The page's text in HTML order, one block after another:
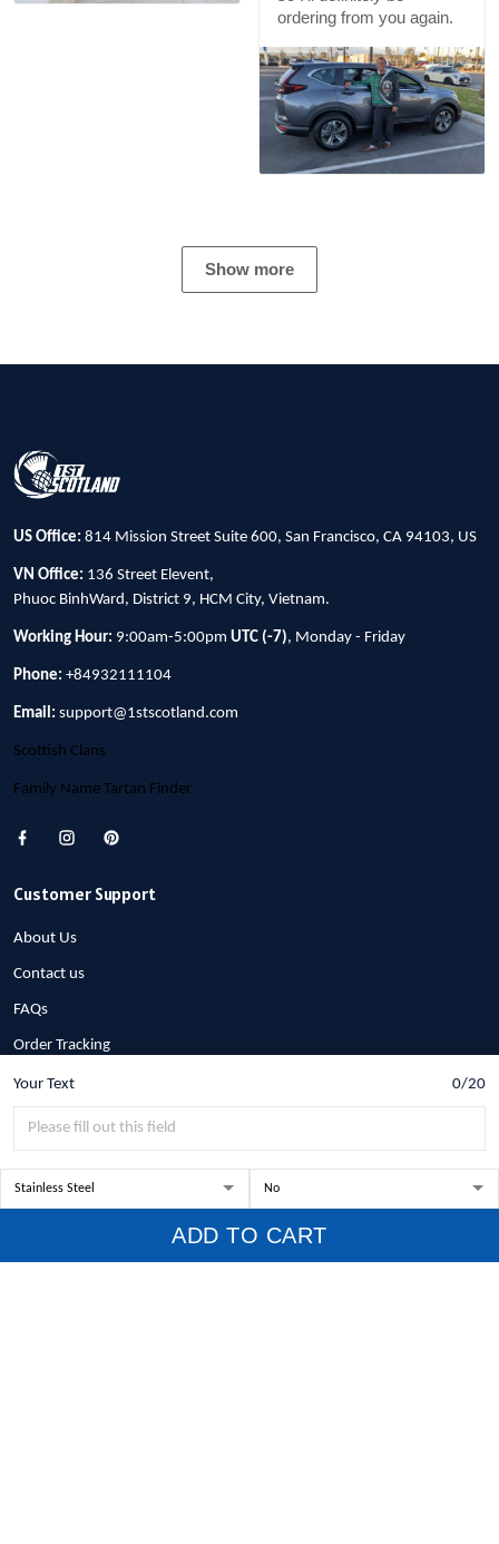
Your Text 0/20
ADD TO CART
ordering from you again.
Show more
US Office: 814 Mission Street Suite 600, San Francisco, CA 94103, US
VN Office: 136 Street Elevent,
Phuoc BinhWard, District 9, HCM City, Vietnam.
Working Hour: 9:00am-5:00pm UTC (-7), Monday - Friday
Phone: +84932111104
Email: support@1stscotland.com
Scottish Clans
Family Name Tartan Finder
Customer Support
About Us
Contact us
FAQs
Order Tracking
Policies
Privacy Policy
Terms of Service
Refund Policy